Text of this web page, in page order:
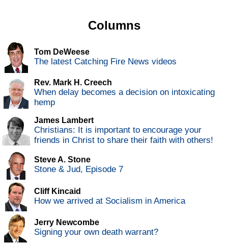
Columns
Tom DeWeese
The latest Catching Fire News videos
Rev. Mark H. Creech
When delay becomes a decision on intoxicating
hemp
James Lambert
Christians: It is important to encourage your
friends in Christ to share their faith with others!
Steve A. Stone
Stone & Jud, Episode 7
Cliff Kincaid
How we arrived at Socialism in America
Jerry Newcombe
Signing your own death warrant?